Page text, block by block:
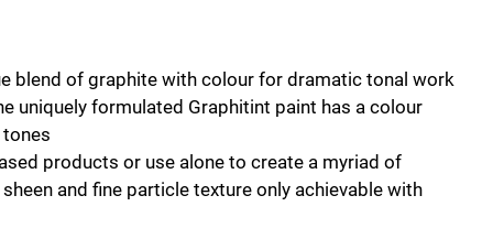
blend of graphite with colour for dramatic tonal work
uniquely formulated Graphitint paint has a colour
products or use alone to create a myriad of
and fine particle texture only achievable with